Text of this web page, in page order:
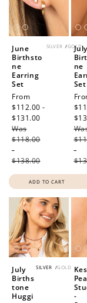
SILVER /GOLD
June
Birthsto
ne
Earring
Set
Sale
price
From
$112.00 -
$131.00
Was
$118.00
-
$138.00
ADD TO CART
July
ne
Set
-
SILVER /GOLD
July
Births
tone
Huggi
-